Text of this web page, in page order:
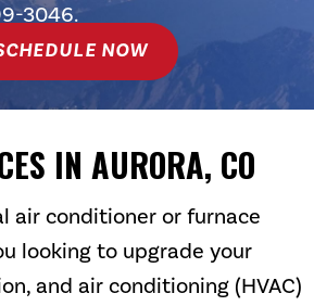
3046.
NOW
IN AURORA, CO
air conditioner or furnace
looking to upgrade your
and air conditioning (HVAC)